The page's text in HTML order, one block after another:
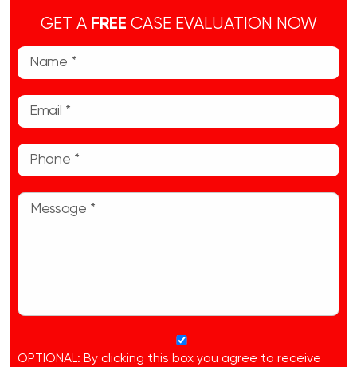
GET A FREE CASE EVALUATION NOW
OPTIONAL: By clicking this box you agree to receive